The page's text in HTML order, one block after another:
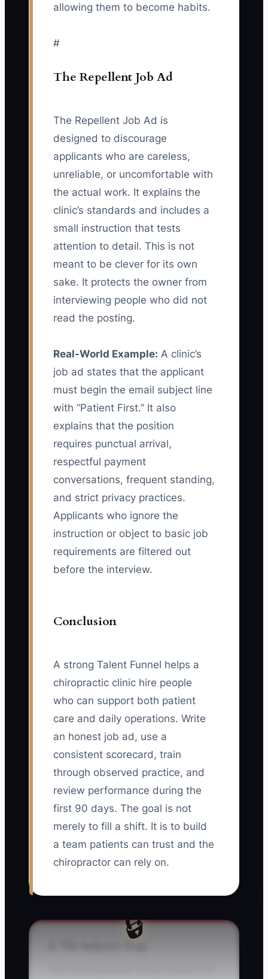
allowing them to become habits.
#
The Repellent Job Ad
The Repellent Job Ad is
designed to discourage
applicants who are careless,
unreliable, or uncomfortable with
the actual work. It explains the
clinic’s standards and includes a
small instruction that tests
attention to detail. This is not
meant to be clever for its own
sake. It protects the owner from
interviewing people who did not
read the posting.
Real-World Example: A clinic’s
job ad states that the applicant
must begin the email subject line
with “Patient First.” It also
explains that the position
requires punctual arrival,
respectful payment
conversations, frequent standing,
and strict privacy practices.
Applicants who ignore the
instruction or object to basic job
requirements are filtered out
before the interview.
Conclusion
A strong Talent Funnel helps a
chiropractic clinic hire people
who can support both patient
care and daily operations. Write
an honest job ad, use a
consistent scorecard, train
through observed practice, and
review performance during the
first 90 days. The goal is not
merely to fill a shift. It is to build
a team patients can trust and the
chiropractor can rely on.
🔒